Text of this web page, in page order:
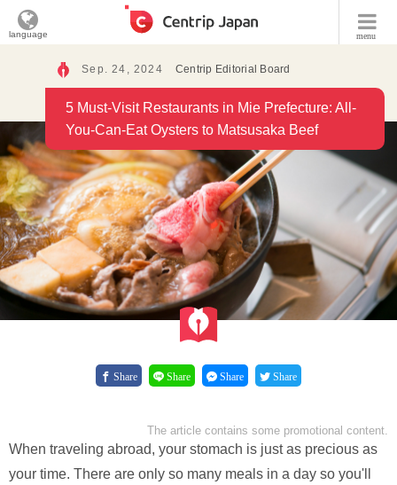
menu
language
Sep. 24, 2024 Centrip Editorial Board
5 Must-Visit Restaurants in Mie Prefecture: All-
You-Can-Eat Oysters to Matsusaka Beef
Share Share Share Share
The article contains some promotional content.
When traveling abroad, your stomach is just as precious as
your time. There are only so many meals in a day so you'll